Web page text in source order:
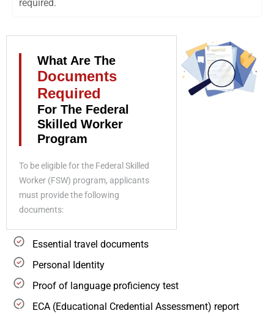
required.
What Are The
Documents
Required
For The Federal
Skilled Worker
Program
To be eligible for the Federal Skilled
Worker (FSW) program, applicants
must provide the following
documents:
Essential travel documents
Personal Identity
Proof of language proficiency test
ECA (Educational Credential Assessment) report